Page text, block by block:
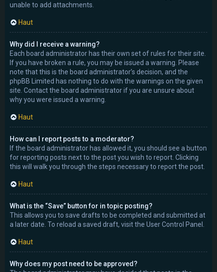
unable to add attachments.
Haut
Why did I receive a warning?
Each board administrator has their own set of rules for their site.
If you have broken a rule, you may be issued a warning. Please
note that this is the board administrator’s decision, and the
phpBB Limited has nothing to do with the warnings on the given
site. Contact the board administrator if you are unsure about
why you were issued a warning.
Haut
How can I report posts to a moderator?
If the board administrator has allowed it, you should see a button
for reporting posts next to the post you wish to report. Clicking
this will walk you through the steps necessary to report the post.
Haut
What is the “Save” button for in topic posting?
This allows you to save drafts to be completed and submitted at
a later date. To reload a saved draft, visit the User Control Panel.
Haut
Why does my post need to be approved?